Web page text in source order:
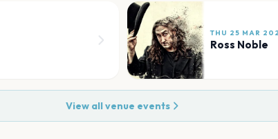
THU 25 MAR
Ross Noble
View all venue events